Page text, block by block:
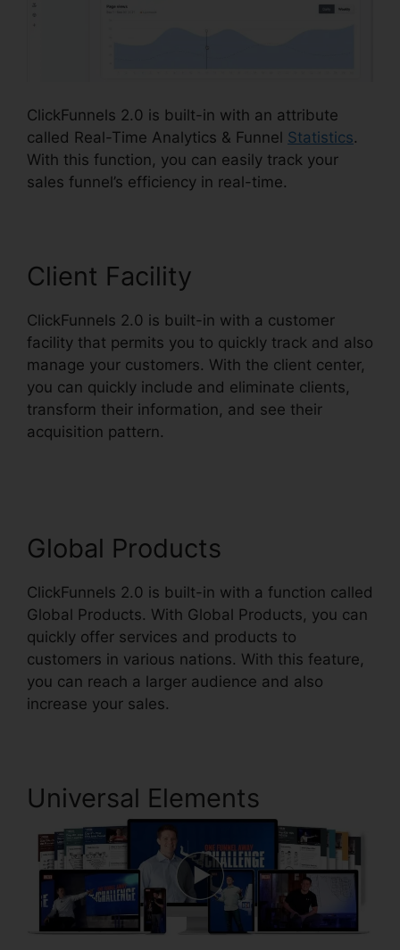
ClickFunnels 2.0 is built-in with an attribute
called Real-Time Analytics & Funnel Statistics.
With this function, you can easily track your
sales funnel’s efficiency in real-time.
Client Facility
ClickFunnels 2.0 is built-in with a customer
facility that permits you to quickly track and also
manage your customers. With the client center,
you can quickly include and eliminate clients,
transform their information, and see their
acquisition pattern.
Global Products
ClickFunnels 2.0 is built-in with a function called
Global Products. With Global Products, you can
quickly offer services and products to
customers in various nations. With this feature,
you can reach a larger audience and also
increase your sales.
Universal Elements